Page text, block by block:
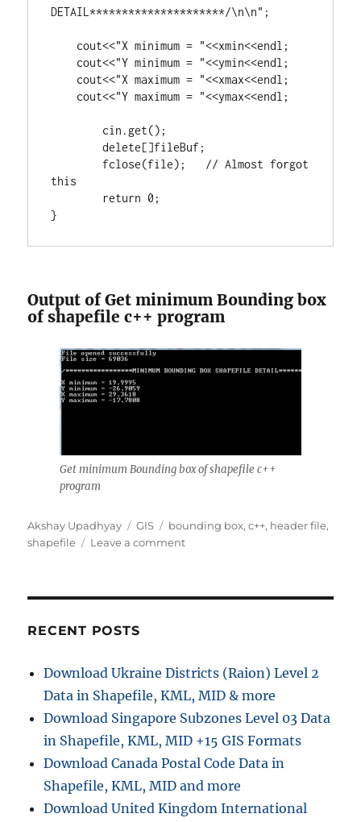
DETAIL*********************/\n\n" ;
    cout<<
"X minimum = "<<xmin<<endl;
    cout<<
"Y minimum = "<<ymin<<endl;
    cout<<
"X maximum = "<<xmax<<endl;
    cout<<
"Y maximum = "<<ymax<<endl;
delete[]fileBuf;
        fclose(file);
// Almost forgot
return 0 ;
}
Output of Get minimum Bounding box
of shapefile c++ program
Get minimum Bounding box of shapefile c++
program
Author
Akshay Upadhyay Categories
GIS Tags
bounding box,c++, header file,
shapefile
Leave a commenton
program
RECENT POSTS
Download Ukraine Districts (Raion) Level 2
Data in Shapefile, KML, MID & more
Download Singapore Subzones Level 03 Data
in Shapefile, KML, MID +15 GIS Formats
Download Canada Postal Code Data in
Shapefile, KML, MID and more
Download United Kingdom International